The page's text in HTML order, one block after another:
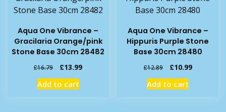
Aqua One Vibrance –
Gracilaria Orange/pink
Stone Base 30cm 28482
£16.79
Original
price
was:
£13.99Current
Add to cart
Aqua One Vibrance –
Hippuris Purple Stone
Base 30cm 28480
£12.89
Original
price
was:
£10.99Current
Add to cart